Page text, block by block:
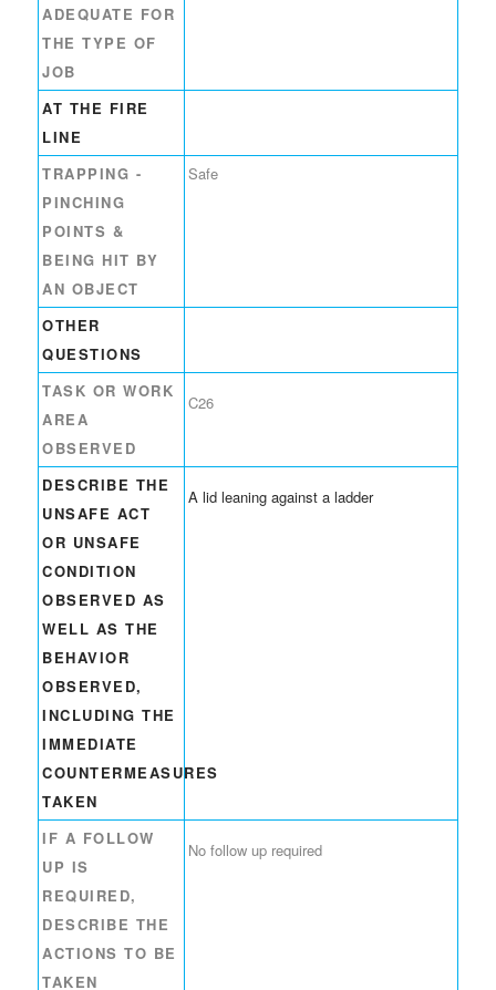
ADEQUATE FOR
THE TYPE OF
JOB
AT THE FIRE
LINE
TRAPPING -
PINCHING
POINTS &
BEING HIT BY
AN OBJECT
Safe
OTHER
QUESTIONS
TASK OR WORK
AREA
OBSERVED
C26
DESCRIBE THE
UNSAFE ACT
OR UNSAFE
CONDITION
OBSERVED AS
WELL AS THE
BEHAVIOR
OBSERVED,
INCLUDING THE
IMMEDIATE
COUNTERMEASURES
TAKEN
A lid leaning against a ladder
IF A FOLLOW
UP IS
REQUIRED,
DESCRIBE THE
ACTIONS TO BE
TAKEN
No follow up required